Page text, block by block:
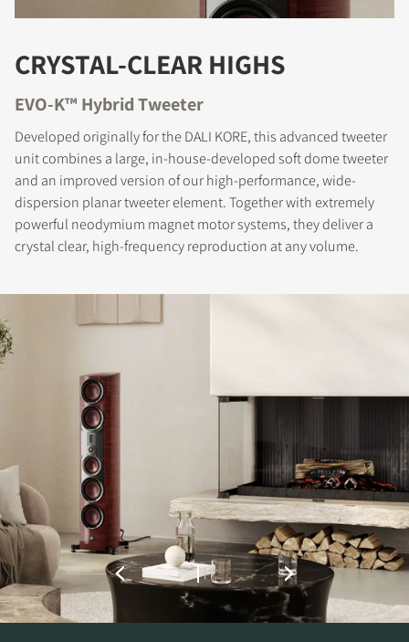
CRYSTAL-CLEAR HIGHS
EVO-K™ Hybrid Tweeter
Developed originally for the DALI KORE, this advanced tweeter
unit combines a large, in-house-developed soft dome tweeter
and an improved version of our high-performance, wide-
dispersion planar tweeter element. Together with extremely
powerful neodymium magnet motor systems, they deliver a
crystal clear, high-frequency reproduction at any volume.
DOWNLOAD
Fill out the form to receive instant access to all
the locked download files across the website.